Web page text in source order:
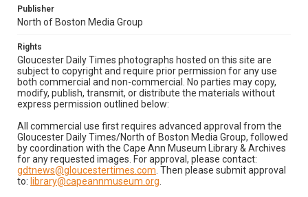
Publisher
North of Boston Media Group
Rights
Gloucester Daily Times photographs hosted on this site are
subject to copyright and require prior permission for any use
both commercial and non-commercial. No parties may copy,
modify, publish, transmit, or distribute the materials without
express permission outlined below:
All commercial use first requires advanced approval from the
Gloucester Daily Times/North of Boston Media Group, followed
by coordination with the Cape Ann Museum Library & Archives
for any requested images. For approval, please contact:
gdtnews@gloucestertimes.com . Then please submit approval
to: library@capeannmuseum.org